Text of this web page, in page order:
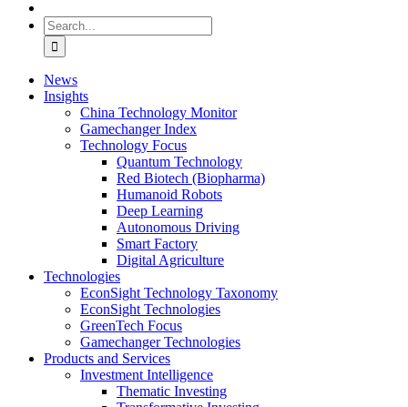
Search
for:
News
Insights
China Technology Monitor
Gamechanger Index
Technology Focus
Quantum Technology
Red Biotech (Biopharma)
Humanoid Robots
Deep Learning
Autonomous Driving
Smart Factory
Digital Agriculture
Technologies
EconSight Technology Taxonomy
EconSight Technologies
GreenTech Focus
Gamechanger Technologies
Products and Services
Investment Intelligence
Thematic Investing